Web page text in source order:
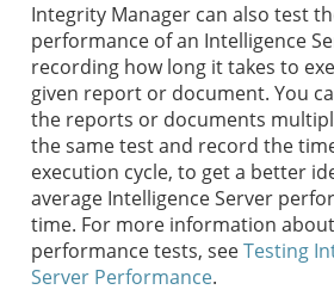
Integrity Manager can also test
performance of an Intelligence
recording how long it takes to
given report or document. You
the reports or documents
the same test and record the
execution cycle, to get a better
average Intelligence Server
time. For more information about
performance tests, seeTesting
Server Performance.